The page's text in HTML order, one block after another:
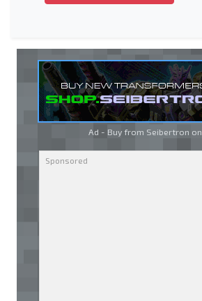
Ad - Buy from Seibertron on